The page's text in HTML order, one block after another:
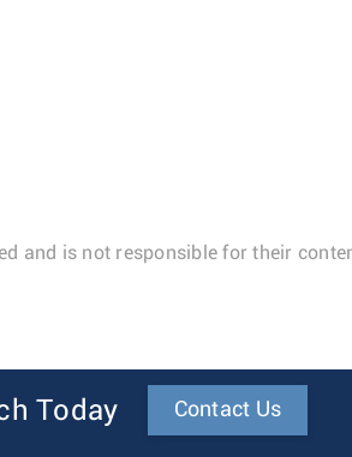
and is not responsible for their
Today Contact Us